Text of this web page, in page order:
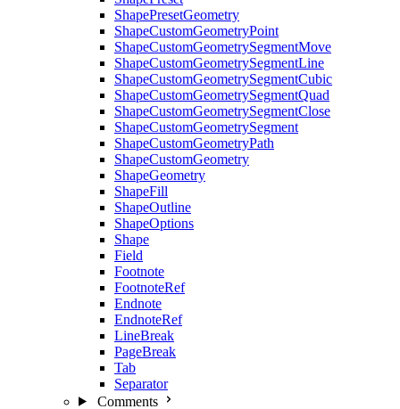
ShapePresetGeometry
ShapeCustomGeometryPoint
ShapeCustomGeometrySegmentMove
ShapeCustomGeometrySegmentLine
ShapeCustomGeometrySegmentCubic
ShapeCustomGeometrySegmentQuad
ShapeCustomGeometrySegmentClose
ShapeCustomGeometrySegment
ShapeCustomGeometryPath
ShapeCustomGeometry
ShapeGeometry
ShapeFill
ShapeOutline
ShapeOptions
Shape
Field
Footnote
FootnoteRef
Endnote
EndnoteRef
LineBreak
PageBreak
Tab
Separator
Comments